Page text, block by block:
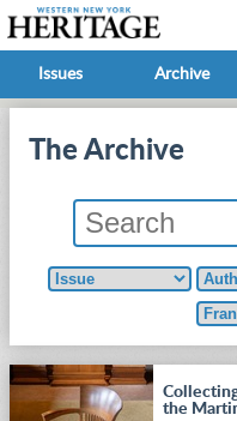
Issues Archive
The Archive
the